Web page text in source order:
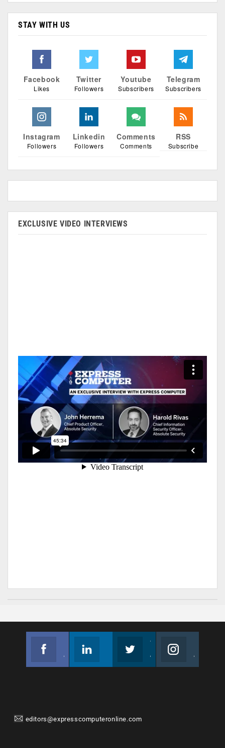
STAY WITH US
Facebook
Likes
Twitter
Followers
Youtube
Subscribers
Telegram
Subscribers
Instagram
Followers
Linkedin
Followers
Comments
Comments
RSS
Subscribe
EXCLUSIVE VIDEO INTERVIEWS
editors@expresscomputeronline.com